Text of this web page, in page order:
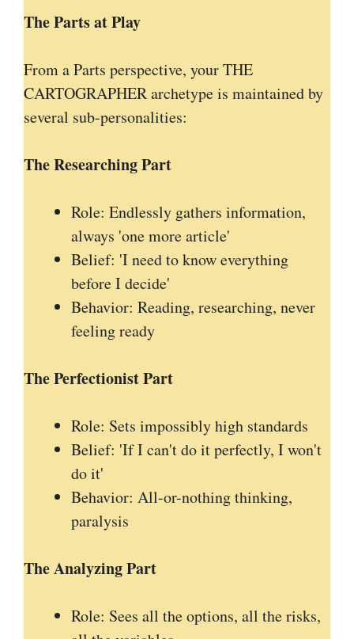
The Parts at Play
From a Parts perspective, your THE
CARTOGRAPHER archetype is maintained by
several sub-personalities:
The Researching Part
Role: Endlessly gathers information,
always 'one more article'
Belief: 'I need to know everything
before I decide'
Behavior: Reading, researching, never
feeling ready
The Perfectionist Part
Role: Sets impossibly high standards
Belief: 'If I can't do it perfectly, I won't
do it'
Behavior: All-or-nothing thinking,
paralysis
The Analyzing Part
Role: Sees all the options, all the risks,